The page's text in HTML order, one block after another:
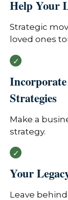
Help Your
Strategic
loved ones
Incorporate
Strategies
Make a
strategy.
Your
Leave